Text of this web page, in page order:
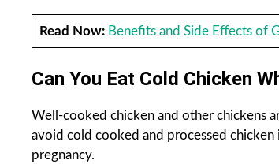
Read Now: Benefits and Side Effects of
Can You Eat Cold Chicken
Well-cooked chicken and other chickens
avoid cold cooked and processed
pregnancy.